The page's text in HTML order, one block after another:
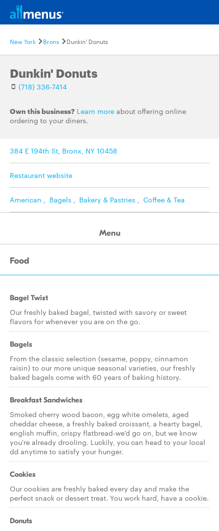
New York Bronx Dunkin' Donuts
Dunkin' Donuts
(718) 336-7414
Own this business? Learn more about offering online
ordering to your diners.
384 E 194th St, Bronx, NY 10458
Restaurant website
American , Bagels , Bakery & Pastries , Coffee & Tea
Menu
Food
Bagel Twist
Our freshly baked bagel, twisted with savory or sweet
flavors for whenever you are on the go.
Bagels
From the classic selection (sesame, poppy, cinnamon
raisin) to our more unique seasonal varieties, our freshly
baked bagels come with 60 years of baking history.
Breakfast Sandwiches
Smoked cherry wood bacon, egg white omelets, aged
cheddar cheese, a freshly baked croissant, a hearty bagel,
english muffin, crispy flatbread-we'd go on, but we know
you're already drooling. Luckily, you can head to your local
dd anytime to satisfy your hunger.
Cookies
Our cookies are freshly baked every day and make the
perfect snack or dessert treat. You work hard, have a cookie.
Donuts